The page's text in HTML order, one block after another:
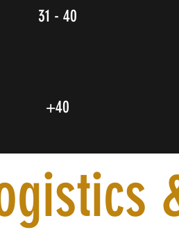
31 - 40
+40